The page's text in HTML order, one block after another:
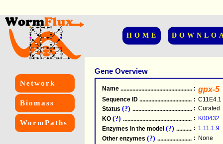
HOME
Network
Biomass
WormPaths
Gene Overview
Name .....................................................
: gpx-5
Sequence ID .....................................................
: C11E4.1
Status (?) .....................................................
: Curated
KO (?) .....................................................
: K00432
Enzymes in the model (?) : 1.11.1.9
Other enzymes (?) : None